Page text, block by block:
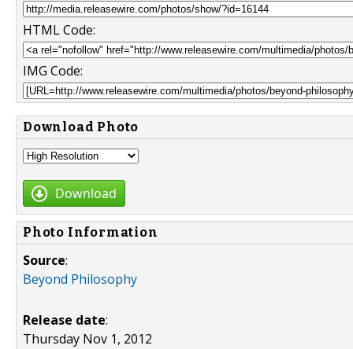
HTML Code:
IMG Code:
Download Photo
Download
Photo Information
Source:
Beyond Philosophy
Release date:
Thursday Nov 1, 2012